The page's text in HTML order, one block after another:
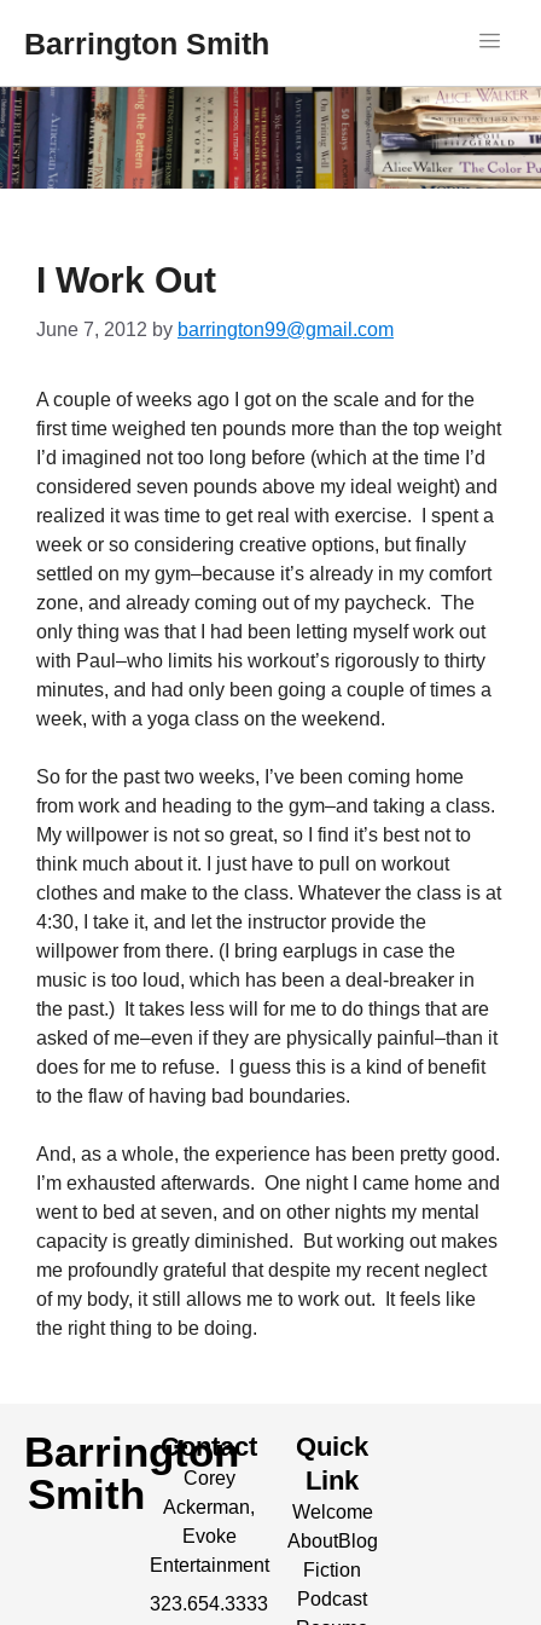
Barrington Smith
I Work Out
June 7, 2012 by barrington99@gmail.com
A couple of weeks ago I got on the scale and for the
first time weighed ten pounds more than the top weight
I’d imagined not too long before (which at the time I’d
considered seven pounds above my ideal weight) and
realized it was time to get real with exercise. I spent a
week or so considering creative options, but finally
settled on my gym–because it’s already in my comfort
zone, and already coming out of my paycheck. The
only thing was that I had been letting myself work out
with Paul–who limits his workout’s rigorously to thirty
minutes, and had only been going a couple of times a
week, with a yoga class on the weekend.
So for the past two weeks, I’ve been coming home
from work and heading to the gym–and taking a class.
My willpower is not so great, so I find it’s best not to
think much about it. I just have to pull on workout
clothes and make to the class. Whatever the class is at
4:30, I take it, and let the instructor provide the
willpower from there. (I bring earplugs in case the
music is too loud, which has been a deal-breaker in
the past.) It takes less will for me to do things that are
asked of me–even if they are physically painful–than it
does for me to refuse. I guess this is a kind of benefit
to the flaw of having bad boundaries.
And, as a whole, the experience has been pretty good.
I’m exhausted afterwards. One night I came home and
went to bed at seven, and on other nights my mental
capacity is greatly diminished. But working out makes
me profoundly grateful that despite my recent neglect
of my body, it still allows me to work out. It feels like
the right thing to be doing.
Barrington
Smith
Contact
Corey
Ackerman,
Evoke
Entertainment
323.654.3333
Quick
Link
Welcome
AboutBlog
Fiction
Podcast